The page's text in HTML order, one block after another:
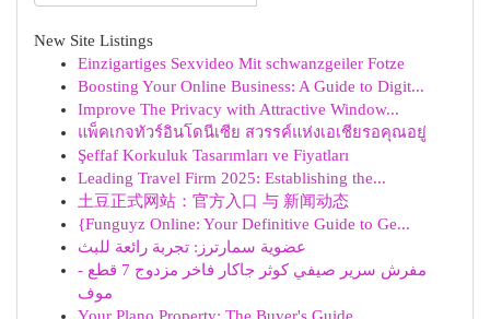
New Site Listings
Einzigartiges Sexvideo Mit schwanzgeiler Fotze
Boosting Your Online Business: A Guide to Digit...
Improve The Privacy with Attractive Window...
แพ็คเกจทัวร์อินโดนีเซีย สวรรค์แห่งเอเชียรอคุณอยู่
Şeffaf Korkuluk Tasarımları ve Fiyatları
Leading Travel Firm 2025: Establishing the...
土豆正式网站：官方入口 与 新闻动态
{Funguyz Online: Your Definitive Guide to Ge...
عضوية سمارترز: تجربة رائعة للبث
مفرش سرير صيفي كوثر جاكار فاخر مزدوج 7 قطع -
موف